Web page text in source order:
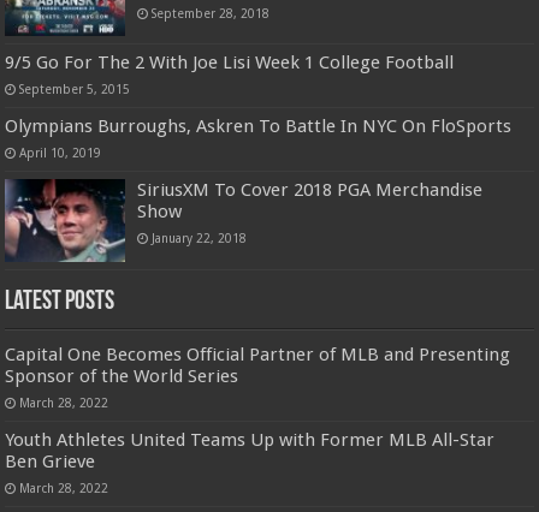
September 28, 2018
9/5 Go For The 2 With Joe Lisi Week 1 College Football
September 5, 2015
Olympians Burroughs, Askren To Battle In NYC On FloSports
April 10, 2019
SiriusXM To Cover 2018 PGA Merchandise
Show
January 22, 2018
Latest Posts
Capital One Becomes Official Partner of MLB and Presenting
Sponsor of the World Series
March 28, 2022
Youth Athletes United Teams Up with Former MLB All-Star
Ben Grieve
March 28, 2022